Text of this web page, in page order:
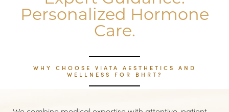
Personalized Hormone
Care.
WHY CHOOSE VIATA AESTHETICS AND
WELLNESS FOR BHRT?
Text Align